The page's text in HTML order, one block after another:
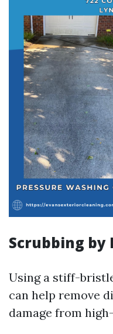
Scrubbing by
Using a stiff-
can help remove
damage from